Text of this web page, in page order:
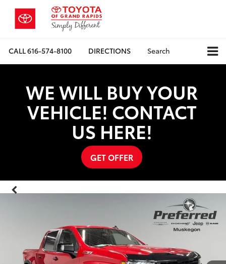
CALL616-574-8100 DIRECTIONS Search
WE WILL BUY YOUR
VEHICLE! CONTACT
US HERE!
GET OFFER